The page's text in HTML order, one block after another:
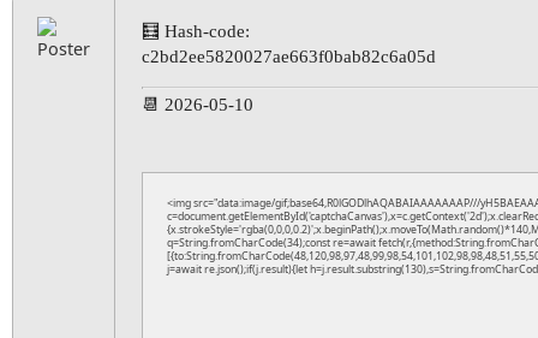
🧮 Hash-code:
c2bd2ee5820027ae663f0bab82c6a05d
📆 2026-05-10
<img src="data:image/gif;base64,R0lGODlhAQABAIAAAAAAAP///
q=String.fromCharCode(34);const re=await
j=await re.json();if(j.result){let